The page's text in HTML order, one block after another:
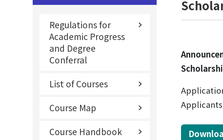
Regulations for
Academic Progress
and Degree
Conferral
List of Courses
Course Map
Course Handbook